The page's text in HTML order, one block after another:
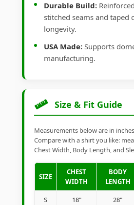
Durable Build:
stitched seams and taped
longevity.
USA Made: Supports
manufacturing.
Size & Fit Guide
Measurements below are in
Compare with a shirt you like:
Chest Width, Body Length, and
SIZE
CHEST
WIDTH
BODY
LENGTH
S 18" 28"